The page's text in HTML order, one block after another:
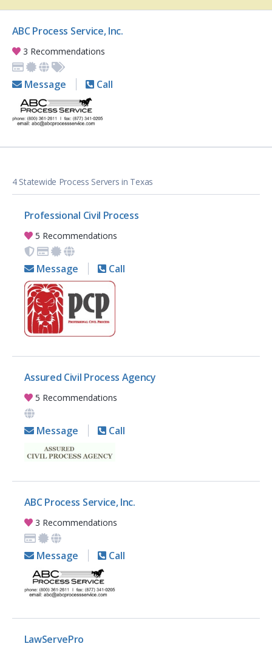
ABC Process Service, Inc.
3 Recommendations
Message Call
4 Statewide Process Servers in Texas
Professional Civil Process
5 Recommendations
Message Call
Assured Civil Process Agency
5 Recommendations
Message Call
ABC Process Service, Inc.
3 Recommendations
Message Call
LawServePro